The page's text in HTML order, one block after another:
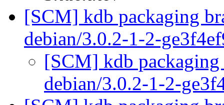
[SCM] kdb packaging
debian/3.0.2-1-2-
[SCM] kdb packaging
debian/3.0.2-1-2-